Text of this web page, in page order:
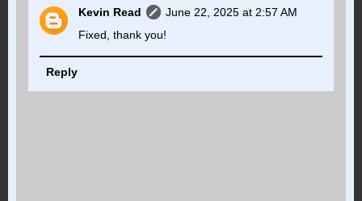
Kevin Read
June 22, 2025 at 2:57 AM
Fixed, thank you!
Reply